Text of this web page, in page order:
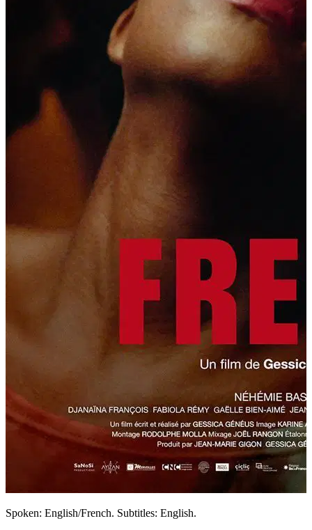
Spoken: English/French. Subtitles: English.